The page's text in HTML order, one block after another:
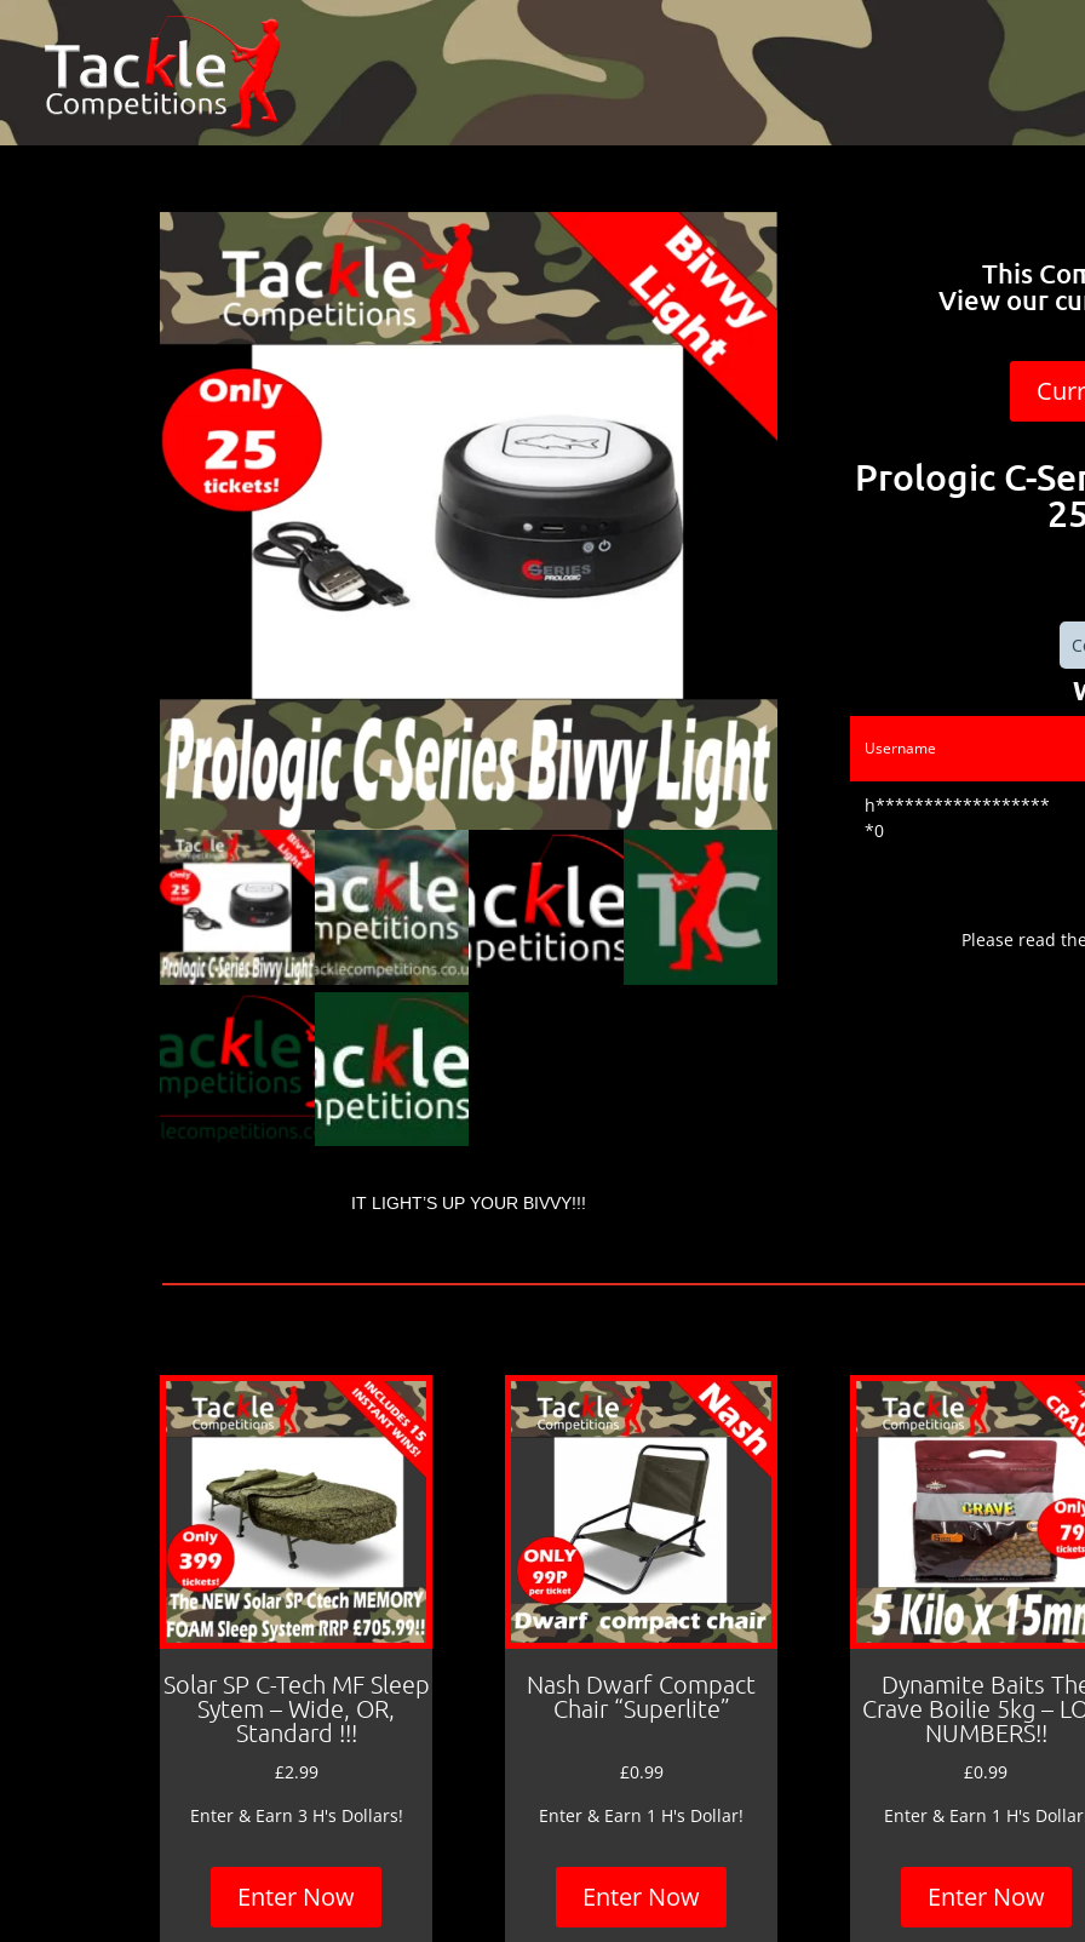
IT LIGHT’S UP YOUR BIVVY!!!
This
View our
Prologic C-
Username
h******************
*0
Please read
Solar SP C-Tech MF Sleep
Sytem – Wide, OR,
Standard !!!
£2.99
Enter & Earn 3 H's Dollars!
Enter Now
Nash Dwarf Compact
Chair “Superlite”
£0.99
Enter & Earn 1 H's Dollar!
Enter Now
Dynamite Baits
Crave Boilie 5kg –
NUMBERS!!
£0.99
Enter & Earn 1 H's
Enter Now